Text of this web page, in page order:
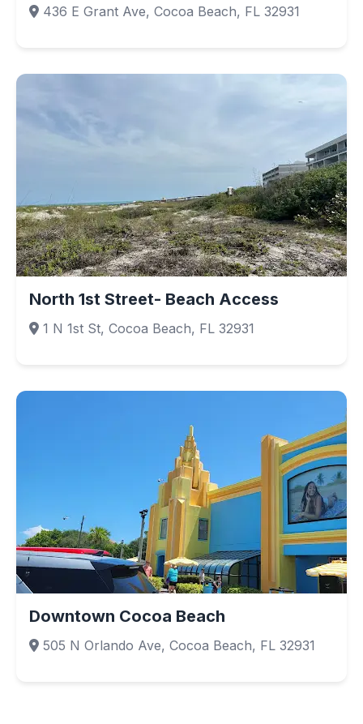
436 E Grant Ave, Cocoa Beach, FL 32931
North 1st Street- Beach Access
1 N 1st St, Cocoa Beach, FL 32931
Downtown Cocoa Beach
505 N Orlando Ave, Cocoa Beach, FL 32931